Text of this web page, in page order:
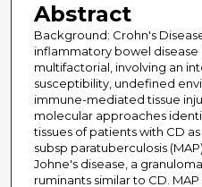
Abstract
Background: Crohn's
inflammatory bowel disease
multifactorial, involving an
susceptibility, undefined
immune-mediated tissue
molecular approaches
tissues of patients with CD
subsp paratuberculosis
Johne's disease, a
ruminants similar to CD.